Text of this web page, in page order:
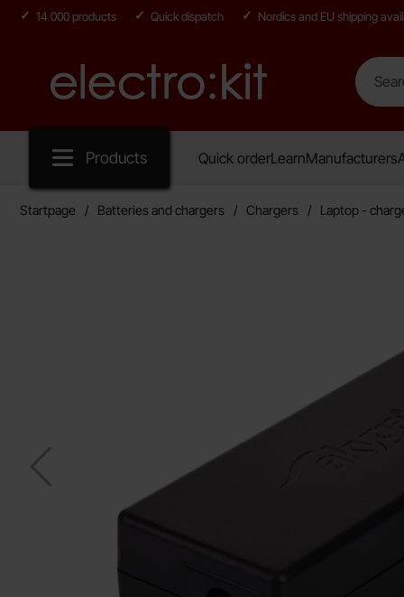
14 000 products Quick dispatch Nordics and EU shipping
Startpage for Electro:kit
Search
Search
Products Quick orderLearnManufacturers
Startpage Batteries and chargers Chargers Laptop -